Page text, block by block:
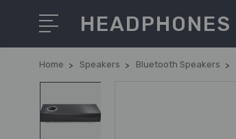
HEADPHONES
Home Speakers Bluetooth Speakers